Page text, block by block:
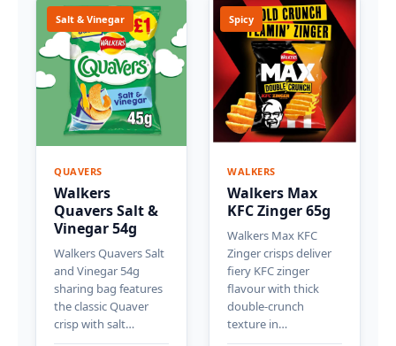
Salt & Vinegar
QUAVERS
Walkers
Quavers Salt &
Vinegar 54g
Walkers Quavers Salt
and Vinegar 54g
sharing bag features
the classic Quaver
crisp with salt…
Spicy
WALKERS
Walkers Max
KFC Zinger 65g
Walkers Max KFC
Zinger crisps deliver
fiery KFC zinger
flavour with thick
double-crunch
texture in…